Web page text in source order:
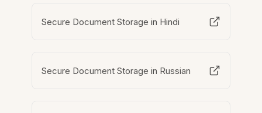
Secure Document Storage in Hindi
Secure Document Storage in Russian